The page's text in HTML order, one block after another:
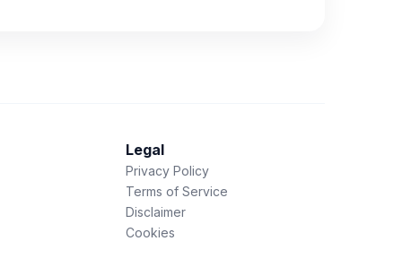
Legal
Privacy Policy
Terms of Service
Disclaimer
Cookies